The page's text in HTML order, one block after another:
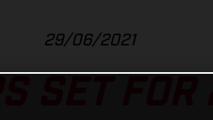
29/06/2021
SET